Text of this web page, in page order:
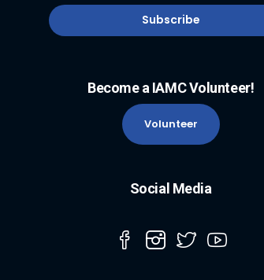
Become a IAMC Volunteer!
Volunteer
Social Media